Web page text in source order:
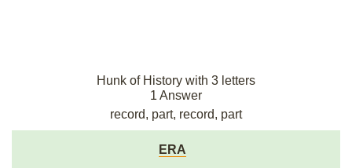
Hunk of History with 3 letters
1 Answer
record, part, record, part
ERA